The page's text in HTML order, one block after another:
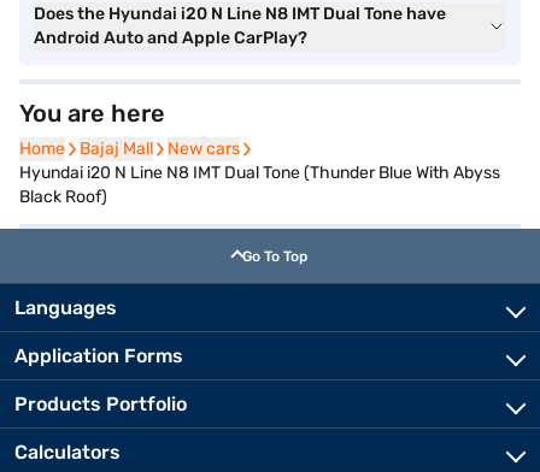
Does the Hyundai i20 N Line N8 IMT Dual Tone have
Android Auto and Apple CarPlay?
You are here
Home
Home Bajaj Mall
Bajaj Mall New cars
New cars
Hyundai i20 N Line N8 IMT Dual Tone (Thunder Blue With Abyss
Black Roof)
Go To Top
Languages
Application Forms
Products Portfolio
Calculators